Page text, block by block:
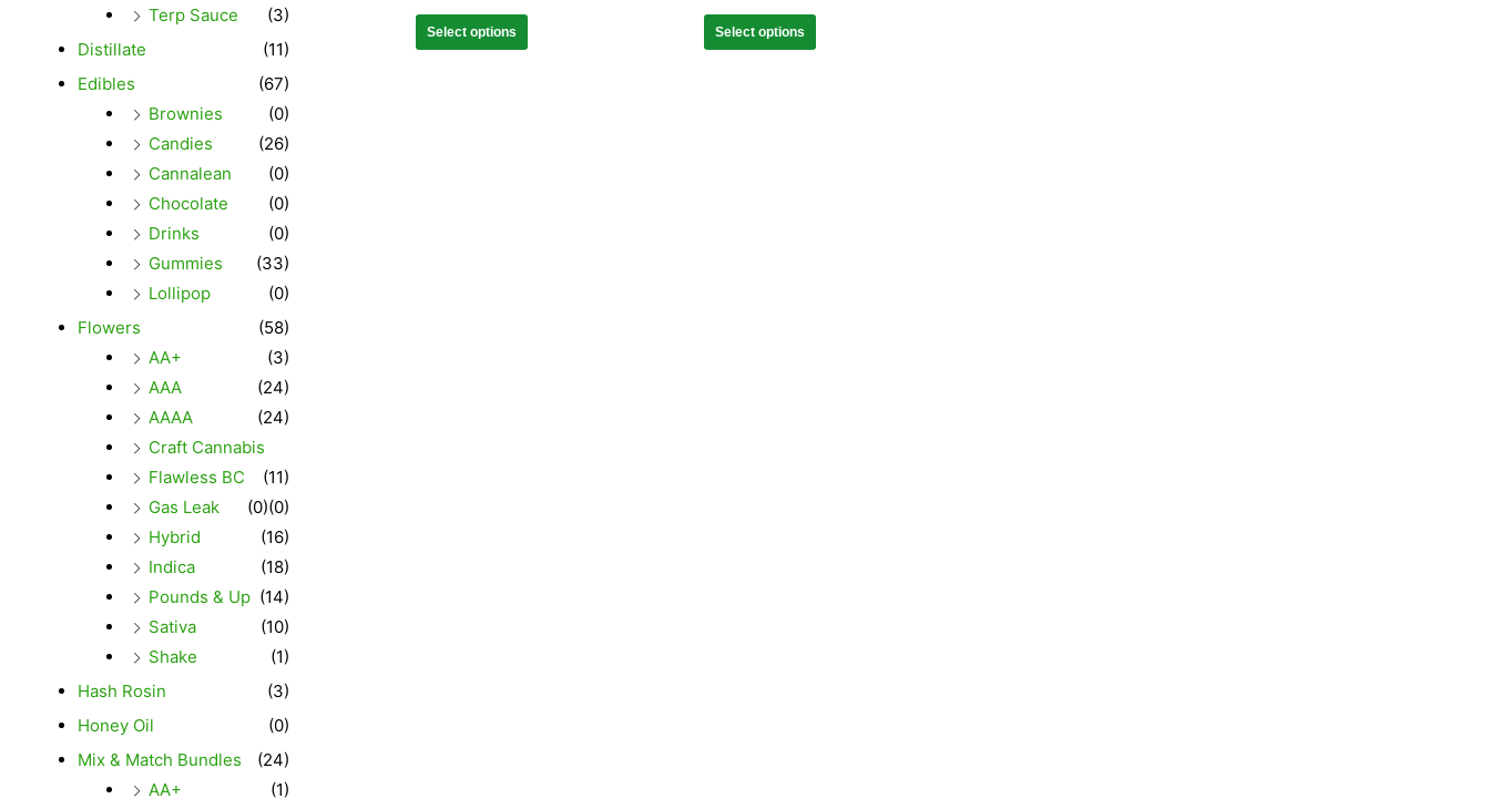
Terp Sauce
(3)
Distillate
(11)
Edibles
(67)
Brownies
(0)
Candies
(26)
Cannalean
(0)
Chocolate
(0)
Drinks
(0)
Gummies
(33)
Lollipop
(0)
Flowers
(58)
AA+
(3)
AAA
(24)
AAAA
(24)
Craft Cannabis
(11)
Flawless BC
(0)
Gas Leak
(0)
Hybrid
(16)
Indica
(18)
Pounds & Up (14)
Sativa
(10)
Shake
(1)
Hash Rosin
(3)
Honey Oil
(0)
Mix & Match Bundles
(24)
AA+
(1)
Select options Select options